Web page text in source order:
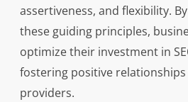
assertiveness, and flexibility.
these guiding principles,
optimize their investment in
fostering positive
providers.